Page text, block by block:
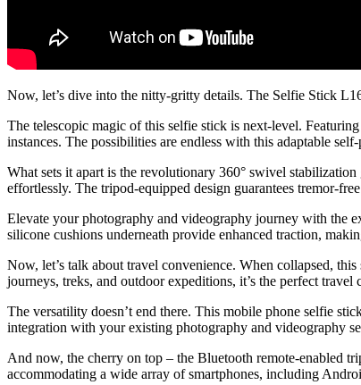
Now, let’s dive into the nitty-gritty details. The Selfie Stick
The telescopic magic of this selfie stick is next-level.
instances. The possibilities are endless with this adaptable
What sets it apart is the revolutionary 360° swivel
effortlessly. The tripod-equipped design guarantees tremor-
Elevate your photography and videography journey with the
silicone cushions underneath provide enhanced traction,
Now, let’s talk about travel convenience. When collapsed,
journeys, treks, and outdoor expeditions, it’s the perfect travel
The versatility doesn’t end there. This mobile phone selfie
integration with your existing photography and videography
And now, the cherry on top – the Bluetooth remote-enabled
accommodating a wide array of smartphones, including